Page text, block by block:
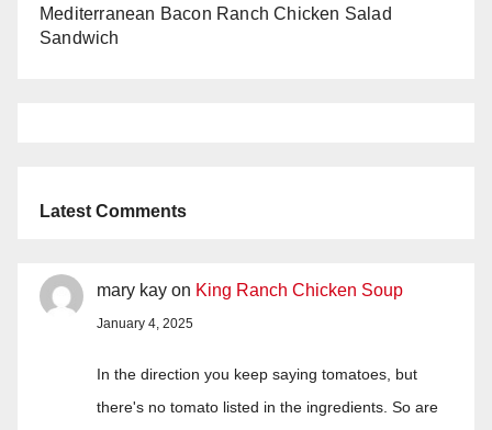
Mediterranean Bacon Ranch Chicken Salad
Sandwich
Latest Comments
mary kay on King Ranch Chicken Soup
January 4, 2025
In the direction you keep saying tomatoes, but
there's no tomato listed in the ingredients. So are